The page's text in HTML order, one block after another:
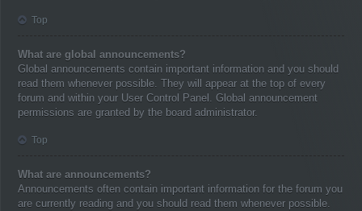
Top
What are global announcements?
Global announcements contain important information and you should
read them whenever possible. They will appear at the top of every
forum and within your User Control Panel. Global announcement
permissions are granted by the board administrator.
Top
What are announcements?
Announcements often contain important information for the forum you
are currently reading and you should read them whenever possible.